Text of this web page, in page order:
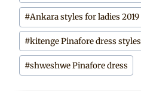
#Ankara styles for ladies 2019
#kitenge Pinafore dress styles
#shweshwe Pinafore dress